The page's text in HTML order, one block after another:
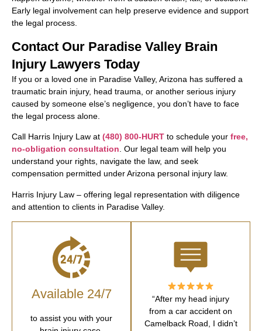
Early legal involvement can help preserve evidence and support
the legal process.
Contact Our Paradise Valley Brain
Injury Lawyers Today
If you or a loved one in Paradise Valley, Arizona has suffered a
traumatic brain injury, head trauma, or another serious injury
caused by someone else’s negligence, you don’t have to face
the legal process alone.
Call Harris Injury Law at (480) 800-HURT to schedule your free,
no-obligation consultation . Our legal team will help you
understand your rights, navigate the law, and seek
compensation permitted under Arizona personal injury law.
Harris Injury Law – offering legal representation with diligence
and attention to clients in Paradise Valley.
Available 24/7
to assist you with your
“After my head injury
from a car accident on
Camelback Road, I didn’t